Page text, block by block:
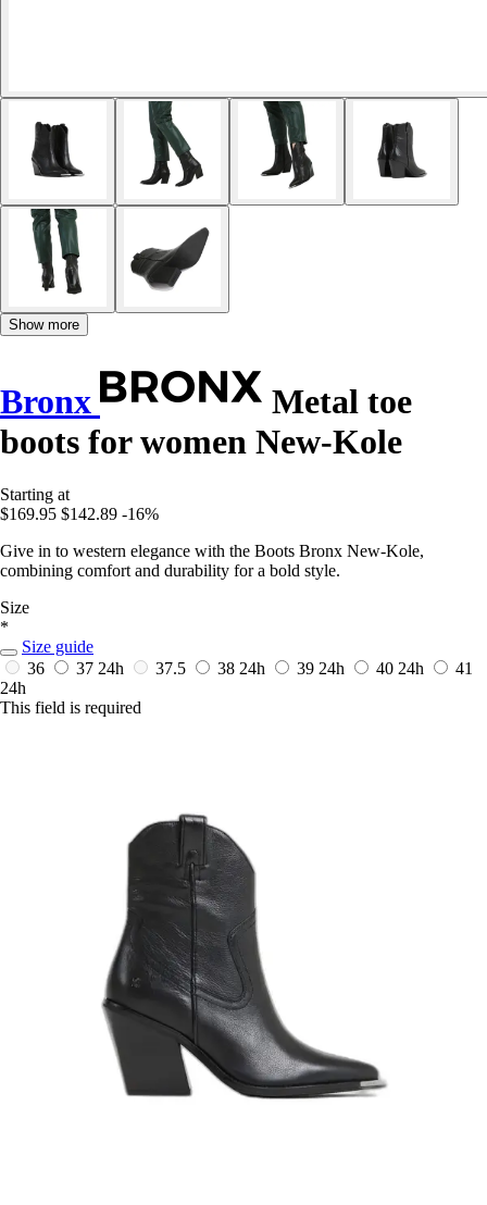
Show more
Bronx
Metal toe
boots for women New-Kole
Starting at
$169.95 $142.89 -16%
Give in to western elegance with the Boots Bronx New-Kole,
combining comfort and durability for a bold style.
Size
*
Size guide
36
37 24h 37.5 38 24h 39 24h 40 24h
41
24h
This field is required